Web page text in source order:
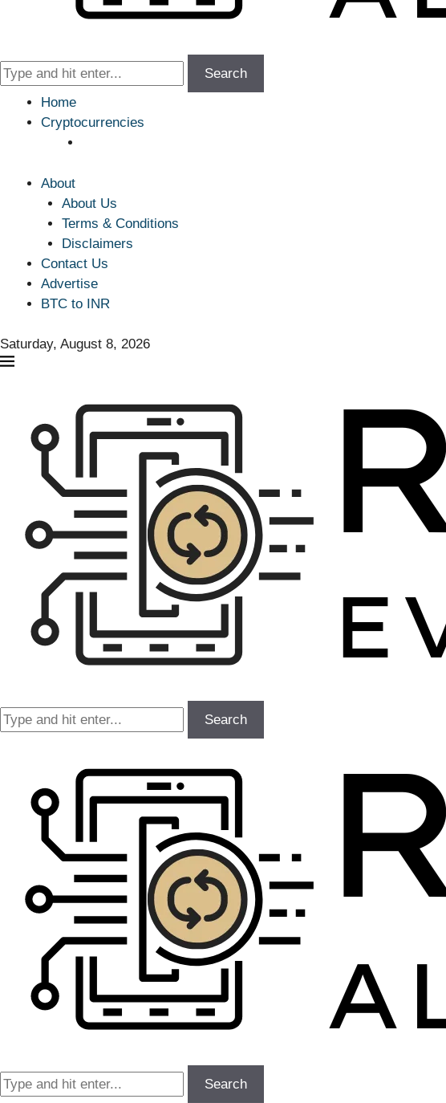
Search
Home
Cryptocurrencies
About
About Us
Terms & Conditions
Disclaimers
Contact Us
Advertise
BTC to INR
Saturday, August 8, 2026
Search
Search